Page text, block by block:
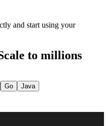
and start using your
to millions
Go Java